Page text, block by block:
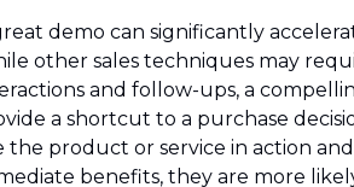
demo can significantly
other sales techniques may
and follow-ups, a
a shortcut to a purchase
the product or service in action
benefits, they are more